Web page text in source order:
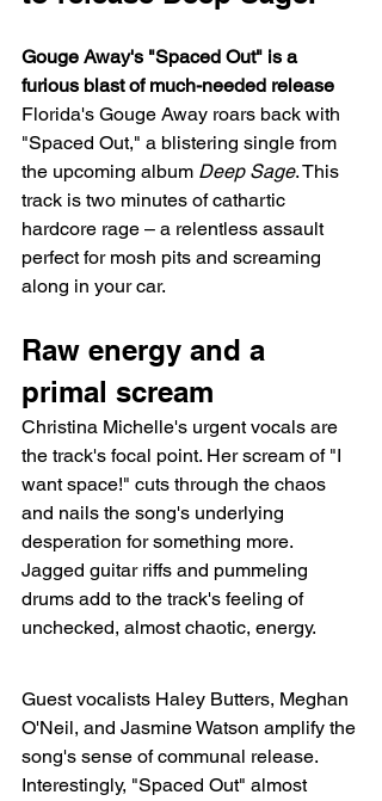
Gouge Away's "Spaced Out" is a
furious blast of much-needed release
Florida's Gouge Away roars back with
"Spaced Out," a blistering single from
the upcoming album Deep Sage. This
track is two minutes of cathartic
hardcore rage – a relentless assault
perfect for mosh pits and screaming
along in your car.
Raw energy and a
primal scream
Christina Michelle's urgent vocals are
the track's focal point. Her scream of "I
want space!" cuts through the chaos
and nails the song's underlying
desperation for something more.
Jagged guitar riffs and pummeling
drums add to the track's feeling of
unchecked, almost chaotic, energy.
Guest vocalists Haley Butters, Meghan
O'Neil, and Jasmine Watson amplify the
song's sense of communal release.
Interestingly, "Spaced Out" almost